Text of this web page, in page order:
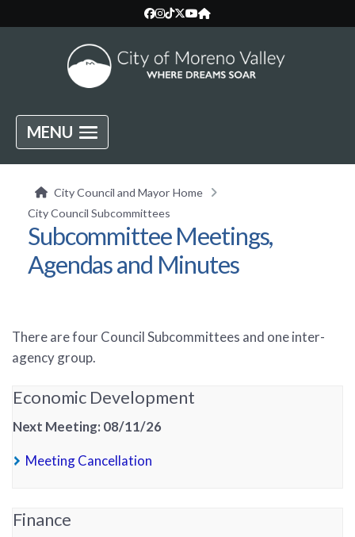
MENU
City Council and Mayor Home
City Council Subcommittees
Subcommittee Meetings,
Agendas and Minutes
There are four Council Subcommittees and one inter-
agency group.
Economic Development
Next Meeting: 08/11/26
Meeting Cancellation
Finance